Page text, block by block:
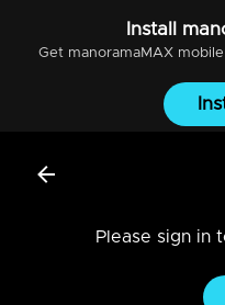
Install
Get manoramaMAXmobile
Please sign in